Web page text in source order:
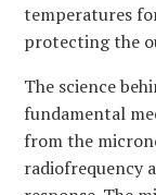
temperatures
protecting the
The science
fundamental
from the
radiofrequency